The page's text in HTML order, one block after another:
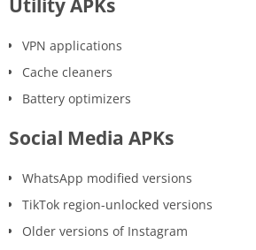
VPN applications
Cache cleaners
Battery optimizers
Social Media APKs
WhatsApp modified versions
TikTok region-unlocked versions
Older versions of Instagram